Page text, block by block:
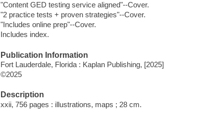
"Content GED testing service aligned"--Cover.
"2 practice tests + proven strategies"--Cover.
"Includes online prep"--Cover.
Includes index.
Publication Information
Fort Lauderdale, Florida : Kaplan Publishing, [2025]
©2025
Description
xxii, 756 pages : illustrations, maps ; 28 cm.